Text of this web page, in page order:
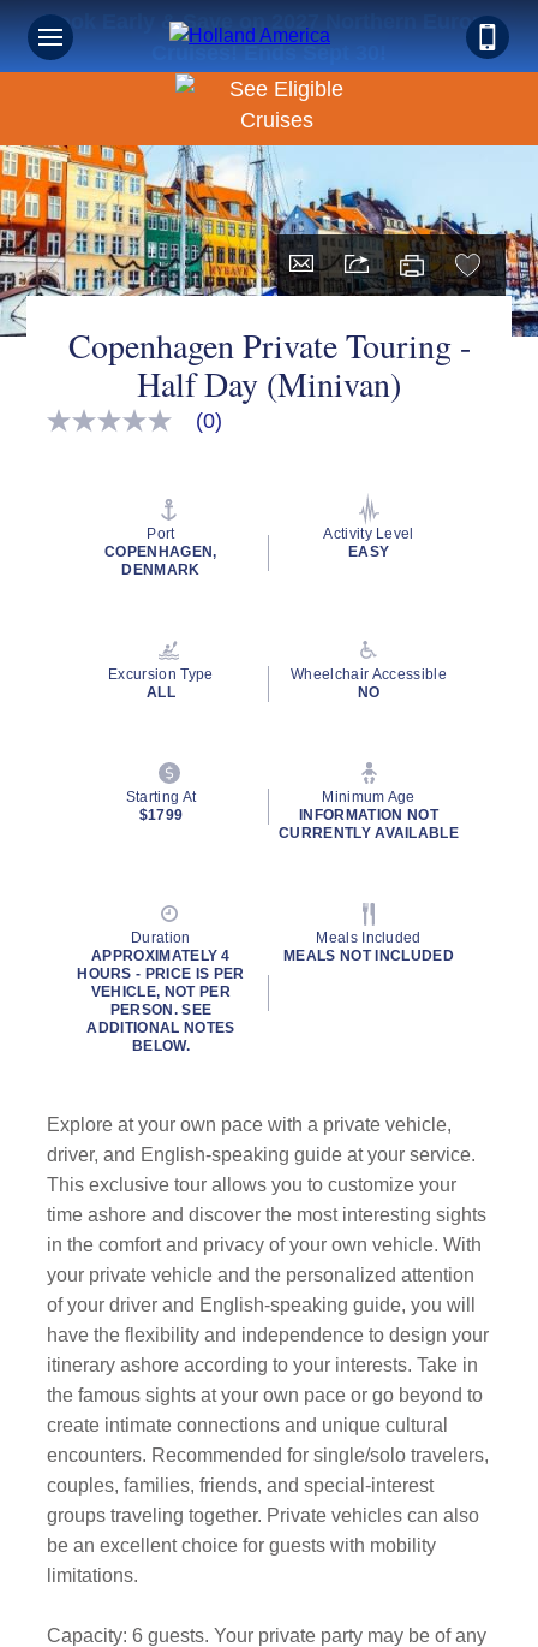
Book Early & Save on 2027 Northern Europe
Cruises! Ends Sept 30!
Copenhagen Private Touring -
Half Day (Minivan)
No
(0)
Port
COPENHAGEN,
DENMARK
Activity Level
EASY
Excursion Type
ALL
Wheelchair Accessible
NO
Starting At
$1799
Minimum Age
INFORMATION NOT
CURRENTLY AVAILABLE
Duration
APPROXIMATELY 4
HOURS - PRICE IS PER
VEHICLE, NOT PER
PERSON. SEE
ADDITIONAL NOTES
BELOW.
Meals Included
MEALS NOT INCLUDED
Explore at your own pace with a private vehicle,
driver, and English-speaking guide at your service.
This exclusive tour allows you to customize your
time ashore and discover the most interesting sights
in the comfort and privacy of your own vehicle. With
your private vehicle and the personalized attention
of your driver and English-speaking guide, you will
have the flexibility and independence to design your
itinerary ashore according to your interests. Take in
the famous sights at your own pace or go beyond to
create intimate connections and unique cultural
encounters. Recommended for single/solo travelers,
couples, families, friends, and special-interest
groups traveling together. Private vehicles can also
be an excellent choice for guests with mobility
limitations.
Capacity: 6 guests. Your private party may be of any